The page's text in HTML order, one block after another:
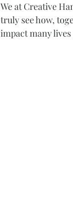
We at Creative
truly see how,
impact many